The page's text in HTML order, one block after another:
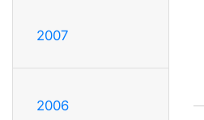
2007
2006